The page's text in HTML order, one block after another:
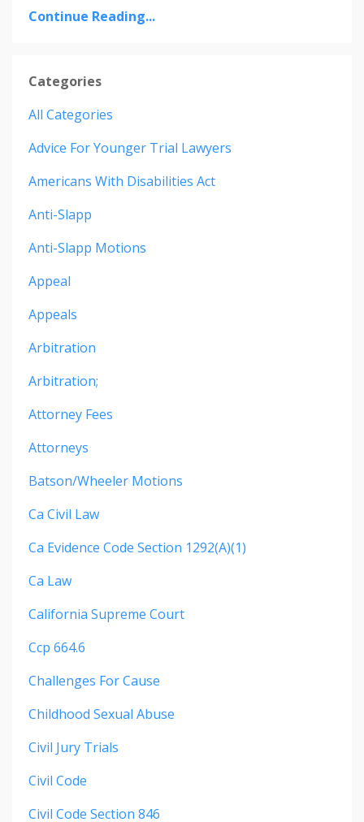
Continue Reading...
Categories
All Categories
Advice For Younger Trial Lawyers
Americans With Disabilities Act
Anti-Slapp
Anti-Slapp Motions
Appeal
Appeals
Arbitration
Arbitration;
Attorney Fees
Attorneys
Batson/wheeler Motions
Ca Civil Law
Ca Evidence Code Section 1292(a)(1)
Ca Law
California Supreme Court
Ccp 664.6
Challenges For Cause
Childhood Sexual Abuse
Civil Jury Trials
Civil Code
Civil Code Section 846